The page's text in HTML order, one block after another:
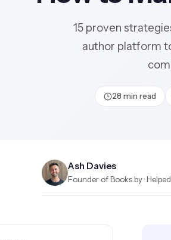
15 proven
author platform
28 min read
Ash Davies
Founder of Books.by ·